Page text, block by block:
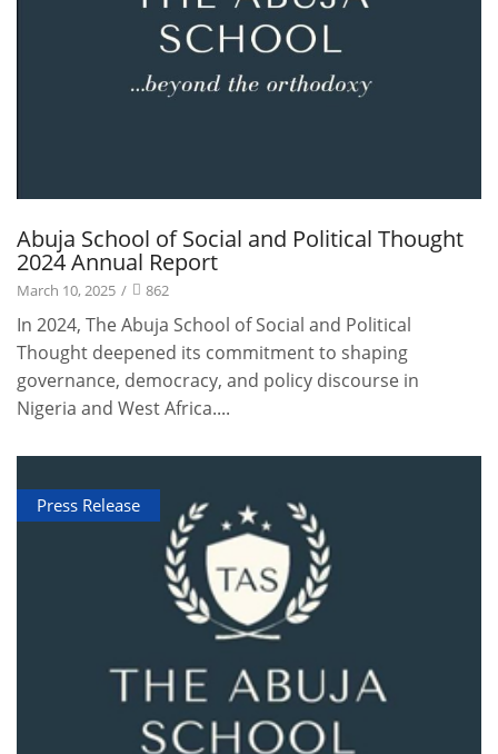
Abuja School of Social and Political Thought
2024 Annual Report
March 10, 2025 / 862
In 2024, The Abuja School of Social and Political
Thought deepened its commitment to shaping
governance, democracy, and policy discourse in
Nigeria and West Africa....
Press Release